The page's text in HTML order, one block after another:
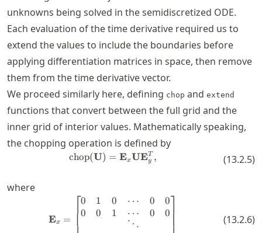
unknowns being solved in the semidiscretized ODE.
Each evaluation of the time derivative required us to
extend the values to include the boundaries before
applying differentiation matrices in space, then remove
them from the time derivative vector.
We proceed similarly here, defining chop and extend
functions that convert between the full grid and the
inner grid of interior values. Mathematically speaking,
the chopping operation is defined by
chop(U) = ExUEy
T , (13.2.5)
where
\mathbf{E}_x =
Ex = ⎡0
0
1
0
0
1
⋯
⋯
⋱
0
0
0
0⎤ (13.2.6)